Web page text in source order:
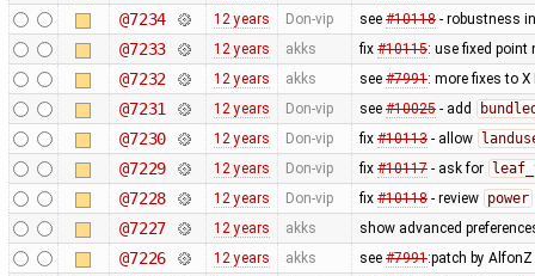
@7234 12 years Don-vip see #10118- robustness
@7233 12 years akks fix #10115: use fixed
@7232 12 years akks see #7991: more fixes to
@7231 12 years Don-vip see #10025- add
@7230 12 years Don-vip fix #10113- allow
@7229 12 years Don-vip fix #10117- ask for
@7228 12 years Don-vip fix #10118- review power
@7227 12 years akks show advanced
@7226 12 years akks see #7991:patch by